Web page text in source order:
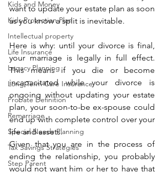
Kids and Money
Kids Protection Plan
Intellectual property
Life Insurance
Legacy Planning
Long Term Care Insurance
Probate Definition
Remarriage
Special Needs Planning
Tax Savings Strategies
Step Parent
want to update your estate plan as soon
as you know a split is inevitable.
Here is why: until your divorce is final,
your marriage is legally in full effect.
This means if you die or become
incapacitated while your divorce is
ongoing without updating your estate
plan, your soon-to-be ex-spouse could
end up with complete control over your
life and assets.
Given that you are in the process of
ending the relationship, you probably
would not want him or her to have that